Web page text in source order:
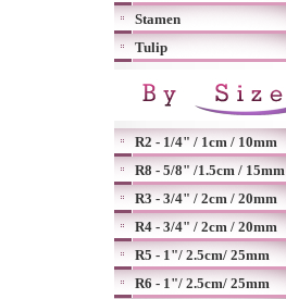
Stamen
Tulip
R2 - 1/4" / 1cm / 10mm
R8 - 5/8" /1.5cm / 15mm
R3 - 3/4" / 2cm / 20mm
R4 - 3/4" / 2cm / 20mm
R5 - 1"/ 2.5cm/ 25mm
R6 - 1"/ 2.5cm/ 25mm